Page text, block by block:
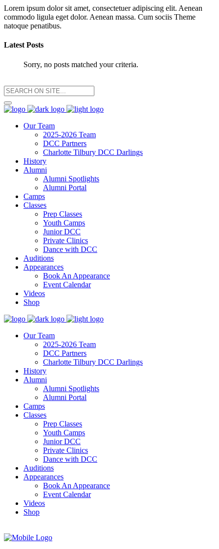
Lorem ipsum dolor sit amet, consectetuer adipiscing elit. Aenean
commodo ligula eget dolor. Aenean massa. Cum sociis Theme
natoque penatibus.
Latest Posts
Sorry, no posts matched your criteria.
Our Team
2025-2026 Team
DCC Partners
Charlotte Tilbury DCC Darlings
History
Alumni
Alumni Spotlights
Alumni Portal
Camps
Classes
Prep Classes
Youth Camps
Junior DCC
Private Clinics
Dance with DCC
Auditions
Appearances
Book An Appearance
Event Calendar
Videos
Shop
Our Team
2025-2026 Team
DCC Partners
Charlotte Tilbury DCC Darlings
History
Alumni
Alumni Spotlights
Alumni Portal
Camps
Classes
Prep Classes
Youth Camps
Junior DCC
Private Clinics
Dance with DCC
Auditions
Appearances
Book An Appearance
Event Calendar
Videos
Shop